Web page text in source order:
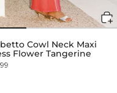
Cowl Neck Maxi
Flower Tangerine